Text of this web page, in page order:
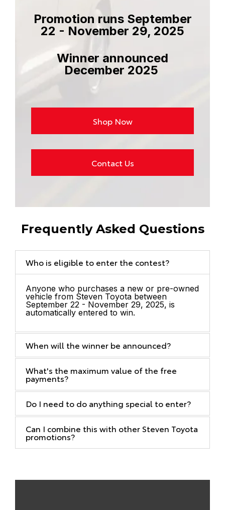
Promotion runs September
22 - November 29, 2025
Winner announced
December 2025
Shop Now
Contact Us
Frequently Asked Questions
Who is eligible to enter the contest?
Anyone who purchases a new or pre-owned
vehicle from Steven Toyota between
September 22 - November 29, 2025, is
automatically entered to win.
When will the winner be announced?
What's the maximum value of the free
payments?
Do I need to do anything special to enter?
Can I combine this with other Steven Toyota
promotions?